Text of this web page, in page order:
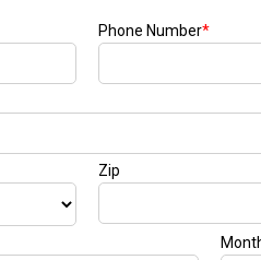
Phone Number*
Zip